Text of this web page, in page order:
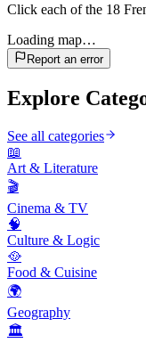
Click each of the 18
Loading map…
Report an error
Explore
See all categories
📖
Art & Literature
🎬
Cinema & TV
🧠
Culture & Logic
🥘
Food & Cuisine
🌍
Geography
🏛️